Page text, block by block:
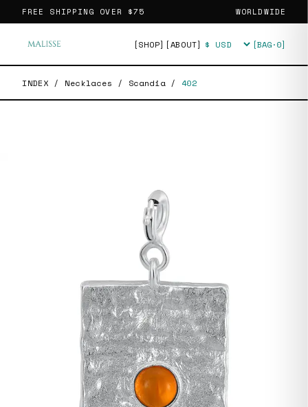
FREE SHIPPING OVER $75 WORLDWIDE
[SHOP] [ABOUT] Currency [BAG·0]
INDEX / Necklaces / Scandia / 402